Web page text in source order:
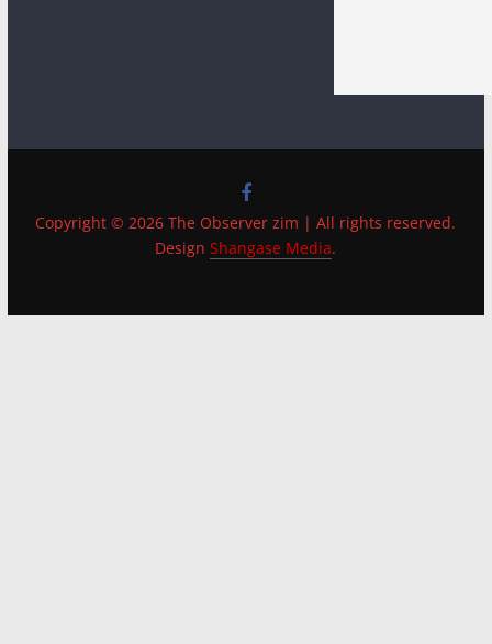
Copyright © 2026 The Observer zim | All rights reserved.
DesignShangase Media.